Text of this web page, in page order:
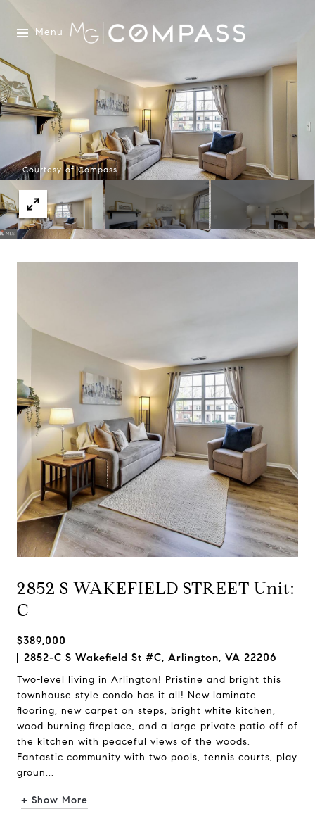
Menu
Courtesy of Compass
2852 S WAKEFIELD STREET Unit:
C
$389,000
2852-C S Wakefield St #C, Arlington, VA 22206
Two-level living in Arlington! Pristine and bright this
townhouse style condo has it all! New laminate
flooring, new carpet on steps, bright white kitchen,
wood burning fireplace, and a large private patio off of
the kitchen with peaceful views of the woods.
Fantastic community with two pools, tennis courts, play
groun...
+ Show More